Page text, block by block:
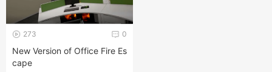
0
273
New Version of Office Fire Es
cape